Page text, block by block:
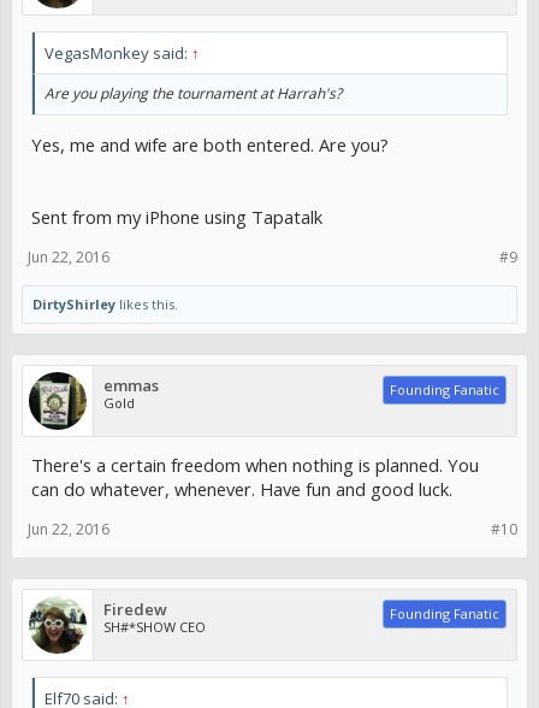
VegasMonkey said: ↑
Are you playing the tournament at Harrah's?
Yes, me and wife are both entered. Are you?
Sent from my iPhone using Tapatalk
#9
Jun 22, 2016
DirtyShirley likes this.
emmas
Gold
Founding Fanatic
There's a certain freedom when nothing is planned. You
can do whatever, whenever. Have fun and good luck.
#10
Jun 22, 2016
Firedew
SH#*SHOW CEO
Founding Fanatic
Elf70 said: ↑